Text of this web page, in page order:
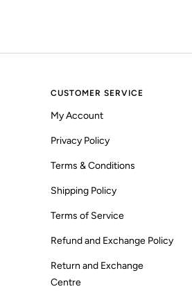
CUSTOMER SERVICE
My Account
Privacy Policy
Terms & Conditions
Shipping Policy
Terms of Service
Refund and Exchange Policy
Return and Exchange
Centre